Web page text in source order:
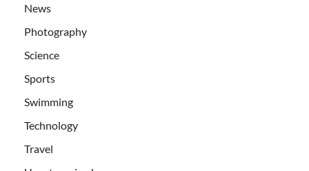
News
Photography
Science
Sports
Swimming
Technology
Travel